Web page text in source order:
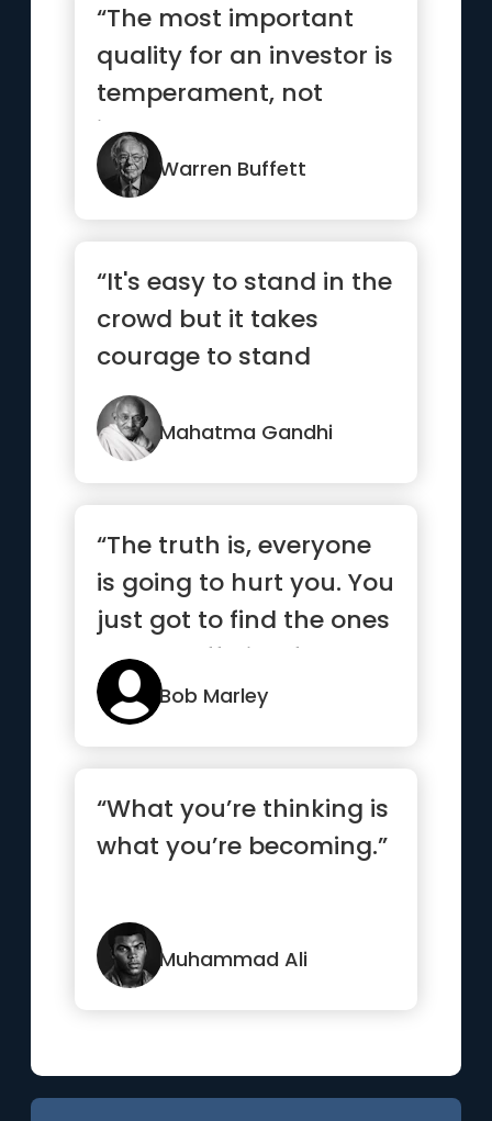
“The most important
quality for an investor is
temperament, not
intellect”
Warren Buffett
“It's easy to stand in the
crowd but it takes
courage to stand
alone.”
Mahatma Gandhi
“The truth is, everyone
is going to hurt you. You
just got to find the ones
worth suffering for.”
Bob Marley
“What you’re thinking is
what you’re becoming.”
Muhammad Ali